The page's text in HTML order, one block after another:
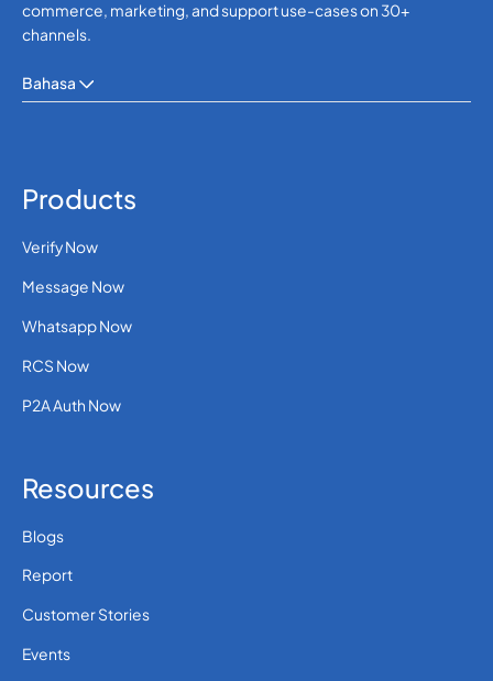
commerce, marketing, and support use-cases on 30+
channels.
Bahasa
Products
Verify Now
Message Now
Whatsapp Now
RCS Now
P2A Auth Now
Resources
Blogs
Report
Customer Stories
Events